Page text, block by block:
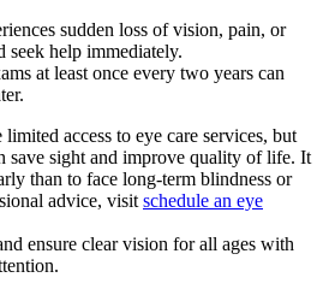
sudden loss of vision, pain, or
seek help immediately.
at least once every two years can
access to eye care services, but
save sight and improve quality of life. It
than to face long-term blindness or
advice, visit schedule an eye
ensure clear vision for all ages with